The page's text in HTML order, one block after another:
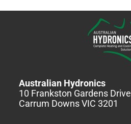
Australian Hydronics
10 Frankston Gardens Drive
Carrum Downs VIC 3201